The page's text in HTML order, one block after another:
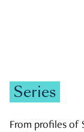
Series
From profiles of